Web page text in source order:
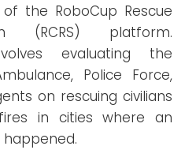
the RoboCup Rescue
(RCRS) platform.
evaluating the
Police Force,
on rescuing civilians
in cities where an